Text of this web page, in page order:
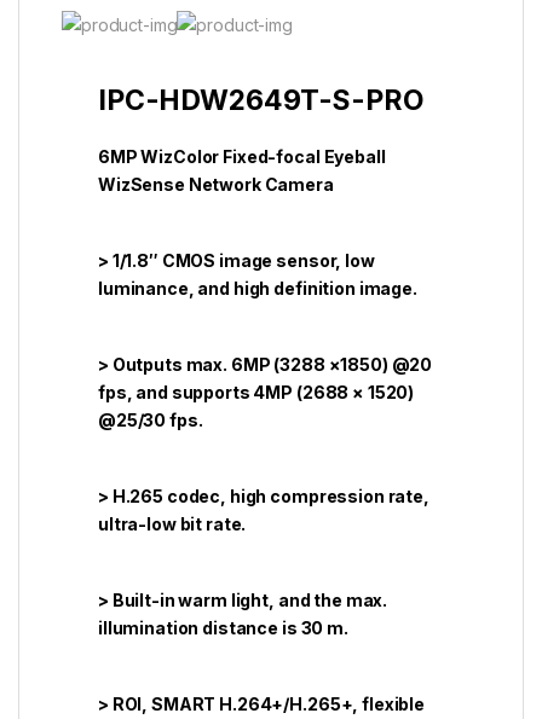
IPC-HDW2649T-S-PRO
6MP WizColor Fixed-focal Eyeball
WizSense Network Camera
> 1/1.8″ CMOS image sensor, low
luminance, and high definition image.
> Outputs max. 6MP (3288 ×1850) @20
fps, and supports 4MP (2688 × 1520)
@25/30 fps.
> H.265 codec, high compression rate,
ultra-low bit rate.
> Built-in warm light, and the max.
illumination distance is 30 m.
> ROI, SMART H.264+/H.265+, flexible